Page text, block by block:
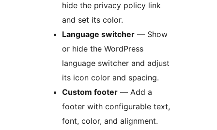
hide the privacy policy link
and set its color.
Language switcher — Show
or hide the WordPress
language switcher and adjust
its icon color and spacing.
Custom footer — Add a
footer with configurable text,
font, color, and alignment.